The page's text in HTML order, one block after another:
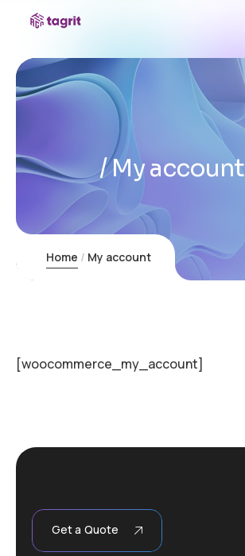
My account
Home My account
[woocommerce_my_account]
Get a Quote